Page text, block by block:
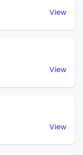
View
View
View